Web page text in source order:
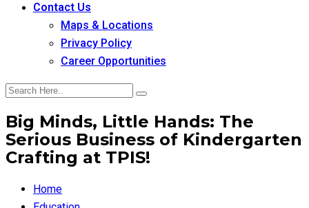
Contact Us
Maps & Locations
Privacy Policy
Career Opportunities
Big Minds, Little Hands: The
Serious Business of Kindergarten
Crafting at TPIS!
Home